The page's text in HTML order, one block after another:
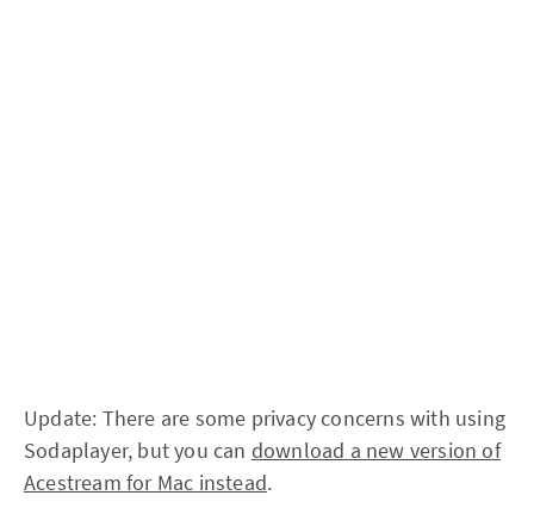
Update: There are some privacy concerns with using
Sodaplayer, but you can download a new version of
Acestream for Mac instead.